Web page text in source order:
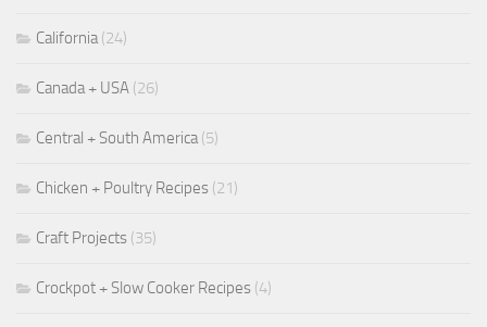
California(24)
Canada + USA (26)
Central + South America(5)
Chicken + Poultry Recipes (21)
Craft Projects (35)
Crockpot + Slow Cooker Recipes (4)